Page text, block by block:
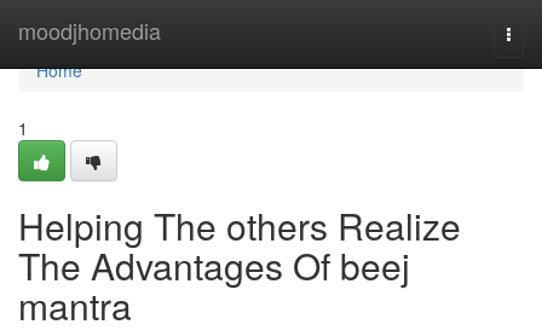
moodjhomedia
Home
Home
1
Helping The others Realize
The Advantages Of beej
mantra